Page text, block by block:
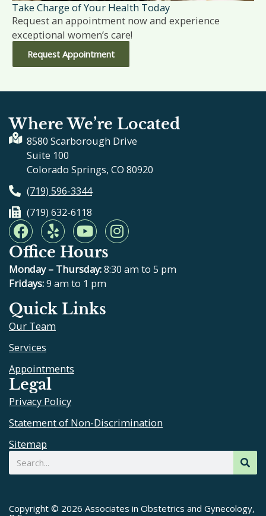
Take Charge of Your Health Today
Request an appointment now and experience
exceptional women’s care!
Request Appointment
Where We’re Located
8580 Scarborough Drive
Suite 100
Colorado Springs, CO 80920
(719) 596-3344
(719) 632-6118
F
a
c
e
b
o
o
k
Y
e
l
p
Y
o
u
t
u
b
e
I
n
t
Office Hours
Monday – Thursday:8:30 am to 5 pm
Fridays:9 am to 1 pm
Quick Links
Our Team
Services
Appointments
Legal
Privacy Policy
Statement of Non-Discrimination
Sitemap
Search
Copyright © 2026 Associates in Obstetrics and Gynecology,